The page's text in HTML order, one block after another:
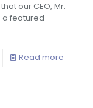
our CEO, Mr.
a featured
Read more